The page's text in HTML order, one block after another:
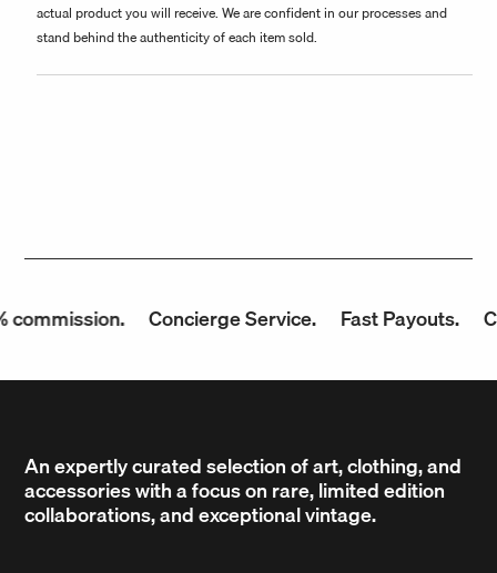
actual product you will receive. We are confident in our processes and
stand behind the authenticity of each item sold.
Concierge Service. Fast Payouts.
An expertly curated selection of art, clothing, and
accessories with a focus on rare, limited edition
collaborations, and exceptional vintage.